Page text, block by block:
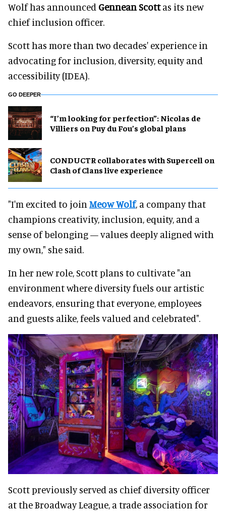
Wolf has announced Gennean Scottas its new
chief inclusion officer.
Scott has more than two decades' experience in
advocating for inclusion, diversity, equity and
accessibility (IDEA).
GO DEEPER
​“I’m looking for perfection”: Nicolas de
Villiers on Puy du Fou’s global plans
CONDUCTR collaborates with Supercell on
Clash of Clans live experience
"I'm excited to join Meow Wolf, a company that
champions creativity, inclusion, equity, and a
sense of belonging — values deeply aligned with
my own," she said.
In her new role, Scott plans to cultivate "an
environment where diversity fuels our artistic
endeavors, ensuring that everyone, employees
and guests alike, feels valued and celebrated".
Scott previously served as chief diversity officer
at the Broadway League, a trade association for